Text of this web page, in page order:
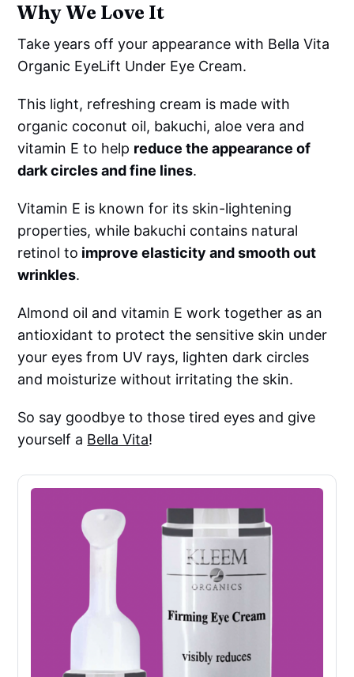
Why We Love It
Take years off your appearance with Bella Vita
Organic EyeLift Under Eye Cream.
This light, refreshing cream is made with
organic coconut oil, bakuchi, aloe vera and
vitamin E to help reduce the appearance of
dark circles and fine lines.
Vitamin E is known for its skin-lightening
properties, while bakuchi contains natural
retinol to improve elasticity and smooth out
wrinkles.
Almond oil and vitamin E work together as an
antioxidant to protect the sensitive skin under
your eyes from UV rays, lighten dark circles
and moisturize without irritating the skin.
So say goodbye to those tired eyes and give
yourself a Bella Vita!